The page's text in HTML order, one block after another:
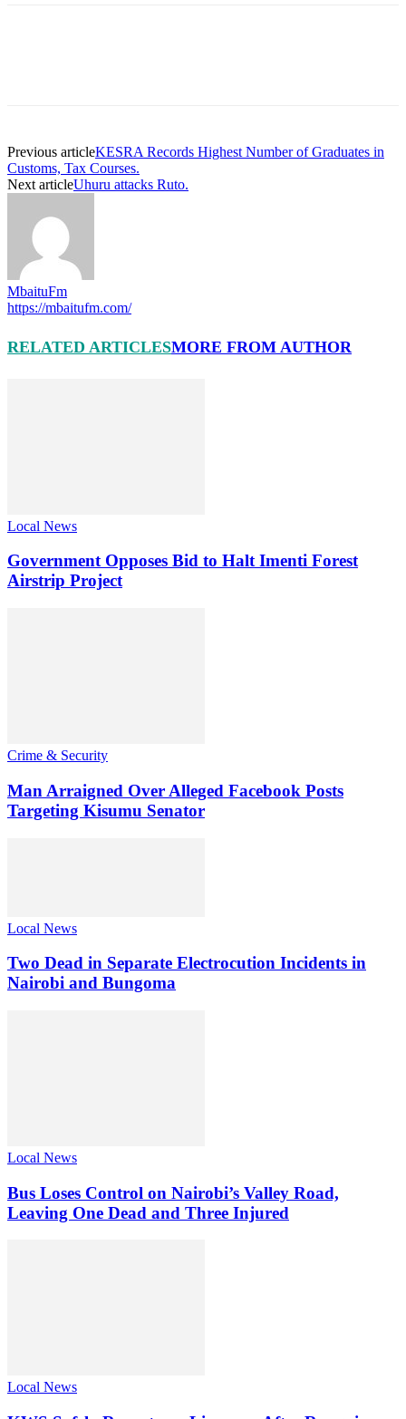
Previous articleKESRA Records Highest Number of Graduates in
Customs, Tax Courses.
Next articleUhuru attacks Ruto.
MbaituFm
https://mbaitufm.com/
RELATED ARTICLESMORE FROM AUTHOR
Local News
Government Opposes Bid to Halt Imenti Forest
Airstrip Project
Crime & Security
Man Arraigned Over Alleged Facebook Posts
Targeting Kisumu Senator
Local News
Two Dead in Separate Electrocution Incidents in
Nairobi and Bungoma
Local News
Bus Loses Control on Nairobi’s Valley Road,
Leaving One Dead and Three Injured
Local News